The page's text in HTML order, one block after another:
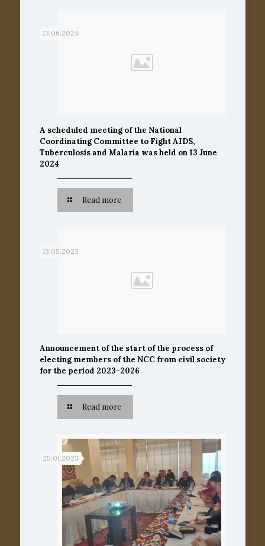
13.06.2024
A scheduled meeting of the National
Coordinating Committee to Fight AIDS,
Tuberculosis and Malaria was held on 13 June
2024
Read more
13.05.2023
Announcement of the start of the process of
electing members of the NCC from civil society
for the period 2023-2026
Read more
25.01.2023